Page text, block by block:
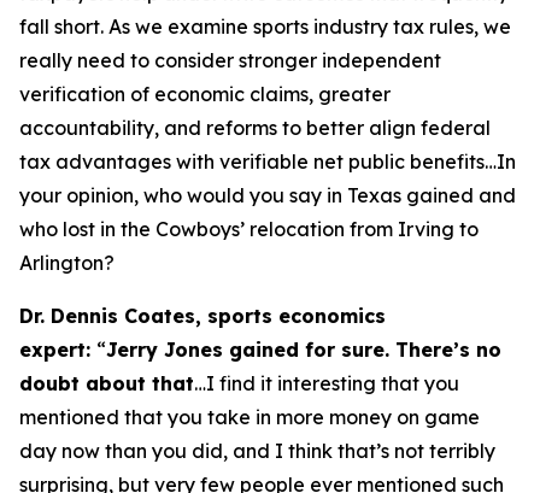
fall short. As we examine sports industry tax rules, we
really need to consider stronger independent
verification of economic claims, greater
accountability, and reforms to better align federal
tax advantages with verifiable net public benefits…In
your opinion, who would you say in Texas gained and
who lost in the Cowboys’ relocation from Irving to
Arlington?
Dr. Dennis Coates, sports economics
expert: “Jerry Jones gained for sure. There’s no
doubt about that…I find it interesting that you
mentioned that you take in more money on game
day now than you did, and I think that’s not terribly
surprising, but very few people ever mentioned such